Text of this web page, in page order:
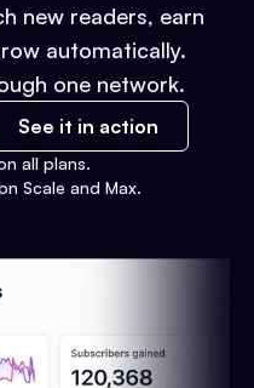
new readers, earn
automatically.
one network.
See it in action
all plans.
Scale and Max.